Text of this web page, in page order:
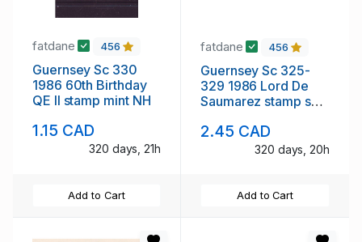
fatdane 456
Guernsey Sc 330
1986 60th Birthday
QE II stamp mint NH
1.15 CAD
320 days, 21h
Add to Cart
fatdane 456
Guernsey Sc 325-
329 1986 Lord De
Saumarez stamp set
2.45 CAD
320 days, 20h
Add to Cart